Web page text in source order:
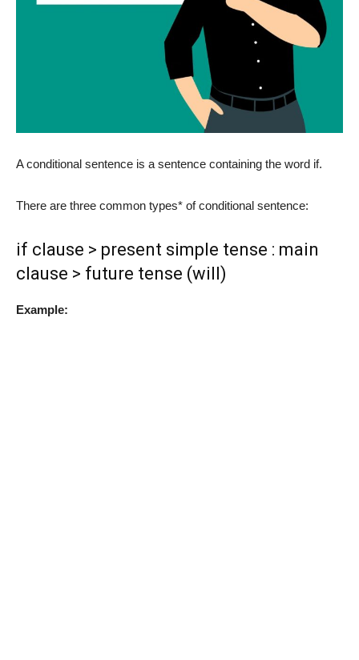
A conditional sentence is a sentence containing the word if.
There are three common types* of conditional sentence:
if clause > present simple tense : main
clause > future tense (will)
Example: